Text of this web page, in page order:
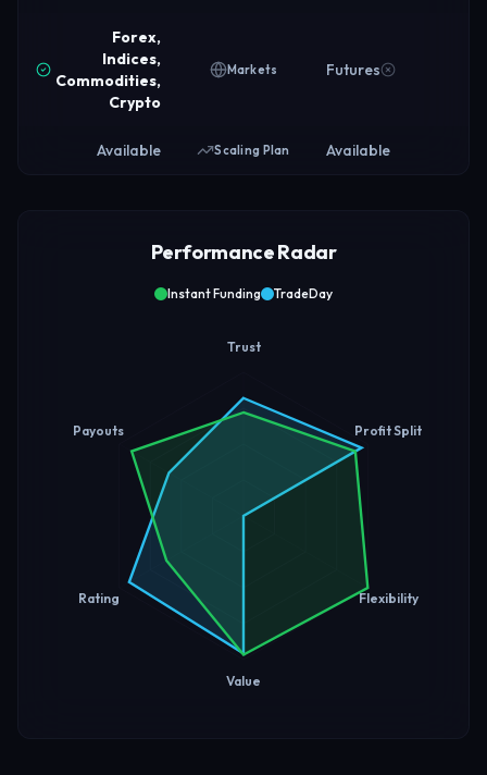
Forex,
Indices,
Commodities,
Crypto
Markets Futures
Available Scaling Plan Available
Performance Radar
Instant Funding TradeDay
Trust
Profit Split
Flexibility
Value
Rating
Payouts